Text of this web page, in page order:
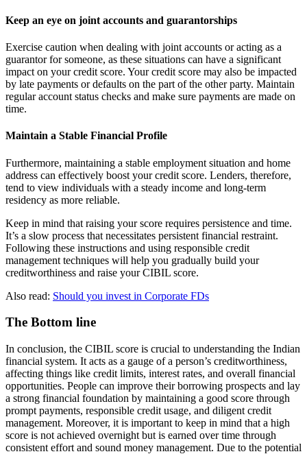
Keep an eye on joint accounts and guarantorships
Exercise caution when dealing with joint accounts or acting as a
guarantor for someone, as these situations can have a significant
impact on your credit score. Your credit score may also be impacted
by late payments or defaults on the part of the other party. Maintain
regular account status checks and make sure payments are made on
time.
Maintain a Stable Financial Profile
Furthermore, maintaining a stable employment situation and home
address can effectively boost your credit score. Lenders, therefore,
tend to view individuals with a steady income and long-term
residency as more reliable.
Keep in mind that raising your score requires persistence and time.
It’s a slow process that necessitates persistent financial restraint.
Following these instructions and using responsible credit
management techniques will help you gradually build your
creditworthiness and raise your CIBIL score.
Also read: Should you invest in Corporate FDs
The Bottom line
In conclusion, the CIBIL score is crucial to understanding the Indian
financial system. It acts as a gauge of a person’s creditworthiness,
affecting things like credit limits, interest rates, and overall financial
opportunities. People can improve their borrowing prospects and lay
a strong financial foundation by maintaining a good score through
prompt payments, responsible credit usage, and diligent credit
management. Moreover, it is important to keep in mind that a high
score is not achieved overnight but is earned over time through
consistent effort and sound money management. Due to the potential